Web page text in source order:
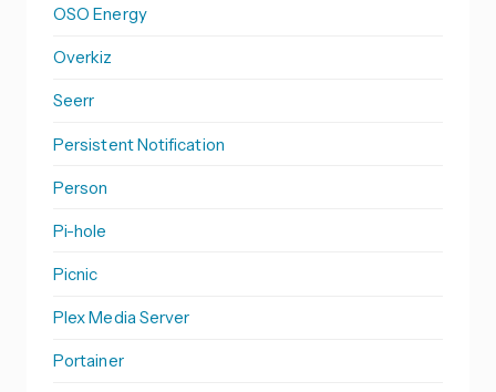
OSO Energy
Overkiz
Seerr
Persistent Notification
Person
Pi-hole
Picnic
Plex Media Server
Portainer